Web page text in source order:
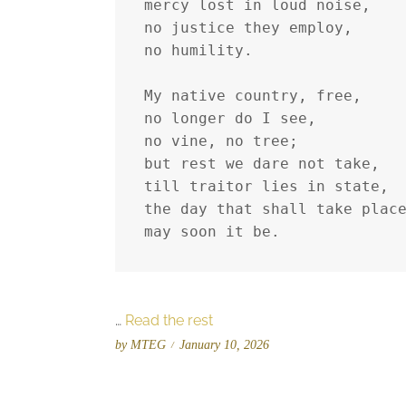
mercy lost in loud noise,
no justice they employ,
no humility.
My native country, free,
no longer do I see,
no vine, no tree;
but rest we dare not take,
till traitor lies in state,
the day that shall take
may soon it be.
… Read the rest
by MTEG
P
January 10, 2026